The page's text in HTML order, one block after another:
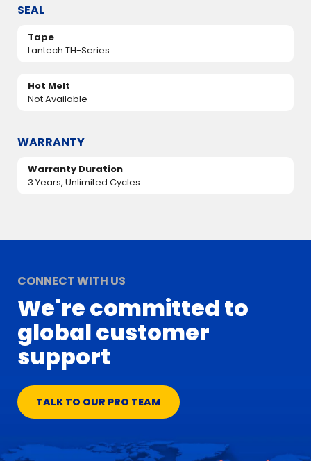
SEAL
Tape
Lantech TH-Series
Hot Melt
Not Available
WARRANTY
Warranty Duration
3 Years, Unlimited Cycles
CONNECT WITH US
We're committed to
global customer
support
TALK TO OUR PRO TEAM